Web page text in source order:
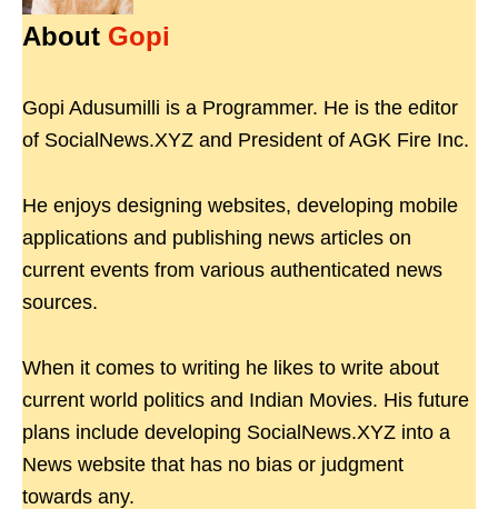
About Gopi
Gopi Adusumilli is a Programmer. He is the editor
of SocialNews.XYZ and President of AGK Fire Inc.
He enjoys designing websites, developing mobile
applications and publishing news articles on
current events from various authenticated news
sources.
When it comes to writing he likes to write about
current world politics and Indian Movies. His future
plans include developing SocialNews.XYZ into a
News website that has no bias or judgment
towards any.